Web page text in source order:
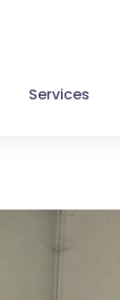
Services